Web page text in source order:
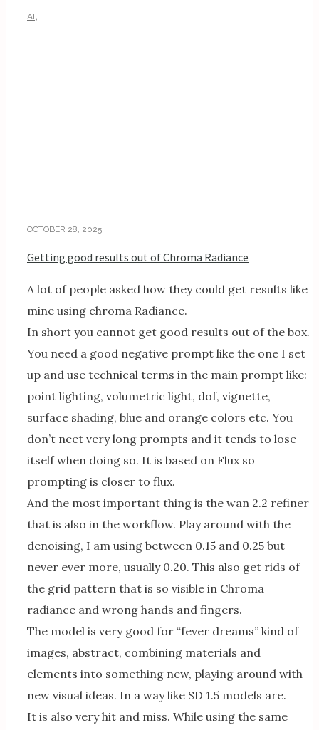
AI,
OCTOBER 28, 2025
Getting good results out of Chroma Radiance
A lot of people asked how they could get results like
mine using chroma Radiance.
In short you cannot get good results out of the box.
You need a good negative prompt like the one I set
up and use technical terms in the main prompt like:
point lighting, volumetric light, dof, vignette,
surface shading, blue and orange colors etc. You
don’t neet very long prompts and it tends to lose
itself when doing so. It is based on Flux so
prompting is closer to flux.
And the most important thing is the wan 2.2 refiner
that is also in the workflow. Play around with the
denoising, I am using between 0.15 and 0.25 but
never ever more, usually 0.20. This also get rids of
the grid pattern that is so visible in Chroma
radiance and wrong hands and fingers.
The model is very good for “fever dreams” kind of
images, abstract, combining materials and
elements into something new, playing around with
new visual ideas. In a way like SD 1.5 models are.
It is also very hit and miss. While using the same